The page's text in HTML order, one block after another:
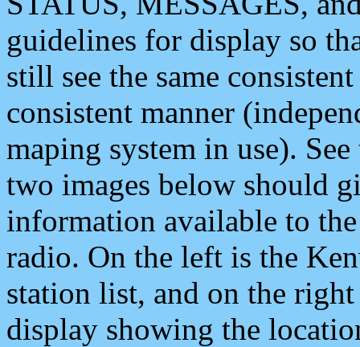
guidelines for display so
still see the same
consistent manner
maping system in use).
two images below should
information available to
radio. On the left is the
station list, and on the
display showing the